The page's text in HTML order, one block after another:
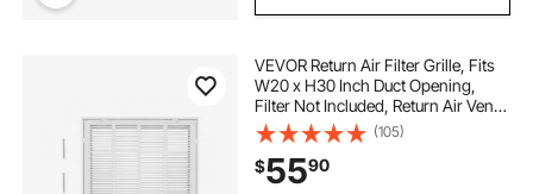
VEVOR Return Air Filter Grille, Fits
W20 x H30 Inch Duct Opening,
Filter Not Included, Return Air Vent
Cover for Wall, Powder-Coated
Steel Return Air Grill Detachable
Face/Door for 1 inch Filters
(105)
$5590